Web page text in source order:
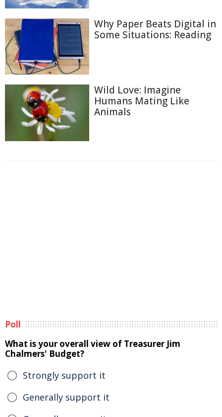
Why Paper Beats Digital in
Some Situations: Reading
Wild Love: Imagine
Humans Mating Like
Animals
Poll
What is your overall view of Treasurer Jim
Chalmers' Budget?
Strongly support it
Generally support it